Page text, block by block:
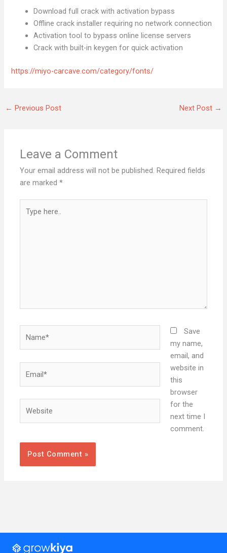
Download full crack with activation bypass
Offline crack installer requiring no network connection
Activation tool to bypass online license servers
Crack with built-in keygen for quick activation
https://miyo-carcave.com/category/fonts/
← Previous Post Next Post →
Leave a Comment
Your email address will not be published. Required fields
are marked*
here..
Save
my name,
email, and
website in
this
browser
for the
next time I
comment.